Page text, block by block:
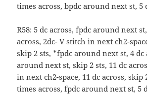
times across, bpdc around next st, 5
R58: 5 dc across, fpdc around next
across, 2dc- V stitch in next ch2-
skip 2 sts, *fpdc around next st, 4 dc
around next st, skip 2 sts, 11 dc
in next ch2-space, 11 dc across,
times across, fpdc around next st, 5